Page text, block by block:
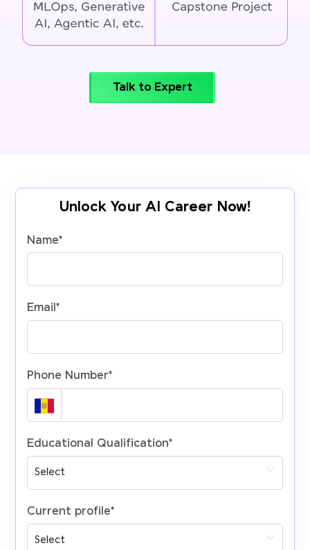
Talk to Expert
Unlock Your AI Career Now!
Name*
Email*
Phone Number*
Educational Qualification*
Current profile*